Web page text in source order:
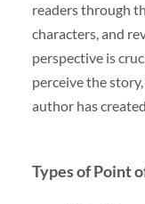
readers through
characters, and
perspective is
perceive the
author has
Types of Point